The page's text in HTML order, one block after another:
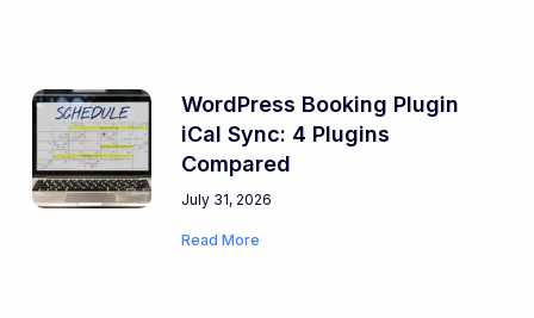
WordPress Booking Plugin
iCal Sync: 4 Plugins
Compared
July 31, 2026
Read More